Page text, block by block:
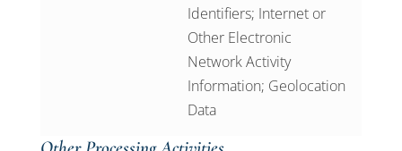
Identifiers; Internet or
Other Electronic
Network Activity
Information; Geolocation
Data